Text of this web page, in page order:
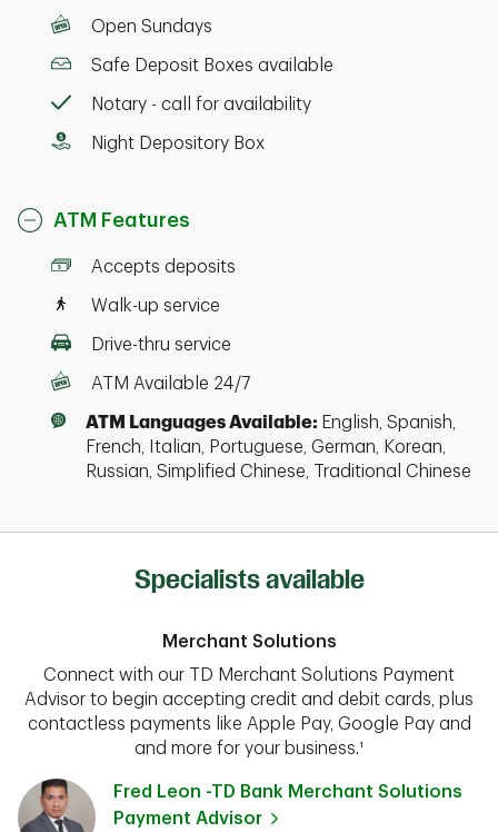
Open Sundays
Safe Deposit Boxes available
Notary - call for availability
Night Depository Box
ATM Features
Accepts deposits
Walk-up service
Drive-thru service
ATM Available 24/7
ATM Languages Available: English, Spanish,
French, Italian, Portuguese, German, Korean,
Russian, Simplified Chinese, Traditional Chinese
Specialists available
Merchant Solutions
Connect with our TD Merchant Solutions Payment
Advisor to begin accepting credit and debit cards, plus
contactless payments like Apple Pay, Google Pay and
and more for your business.¹
Fred Leon -TD Bank Merchant Solutions
Payment Advisor